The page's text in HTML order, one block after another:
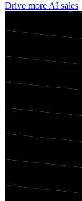
Drive more AI sales